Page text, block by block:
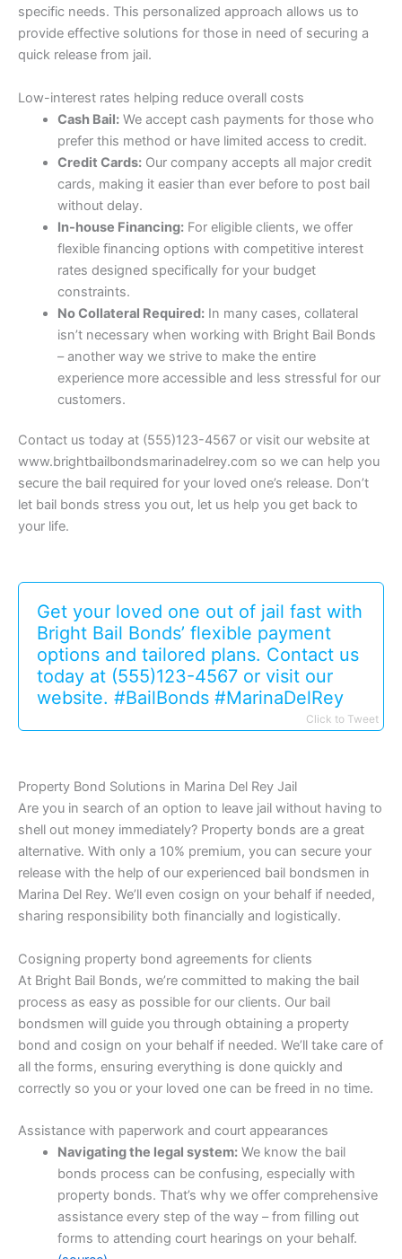
specific needs. This personalized approach allows us to
provide effective solutions for those in need of securing a
quick release from jail.
Low-interest rates helping reduce overall costs
Cash Bail:We accept cash payments for those who
prefer this method or have limited access to credit.
Credit Cards:Our company accepts all major credit
cards, making it easier than ever before to post bail
without delay.
In-house Financing:For eligible clients, we offer
flexible financing options with competitive interest
rates designed specifically for your budget
constraints.
No Collateral Required:In many cases, collateral
isn’t necessary when working with Bright Bail Bonds
– another way we strive to make the entire
experience more accessible and less stressful for our
customers.
Contact us today at (555)123-4567 or visit our website at
www.brightbailbondsmarinadelrey.com so we can help you
secure the bail required for your loved one’s release. Don’t
let bail bonds stress you out, let us help you get back to
your life.
Get your loved one out of jail fast with
Bright Bail Bonds’ flexible payment
options and tailored plans. Contact us
today at (555)123-4567 or visit our
website. #BailBonds #MarinaDelRey
Click to Tweet
Property Bond Solutions in Marina Del Rey Jail
Are you in search of an option to leave jail without having to
shell out money immediately? Property bonds are a great
alternative. With only a 10% premium, you can secure your
release with the help of our experienced bail bondsmen in
Marina Del Rey. We’ll even cosign on your behalf if needed,
sharing responsibility both financially and logistically.
Cosigning property bond agreements for clients
At Bright Bail Bonds, we’re committed to making the bail
process as easy as possible for our clients. Our bail
bondsmen will guide you through obtaining a property
bond and cosign on your behalf if needed. We’ll take care of
all the forms, ensuring everything is done quickly and
correctly so you or your loved one can be freed in no time.
Assistance with paperwork and court appearances
Navigating the legal system:We know the bail
bonds process can be confusing, especially with
property bonds. That’s why we offer comprehensive
assistance every step of the way – from filling out
forms to attending court hearings on your behalf.